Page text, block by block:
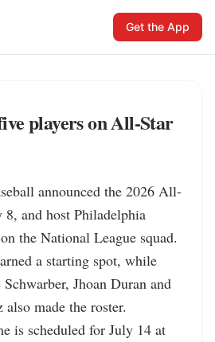
Get the App
players on All-Star
announced the 2026 All-
8, and host Philadelphia
the National League squad.
a starting spot, while
Jhoan Duran and
made the roster.
is scheduled for July 14 at